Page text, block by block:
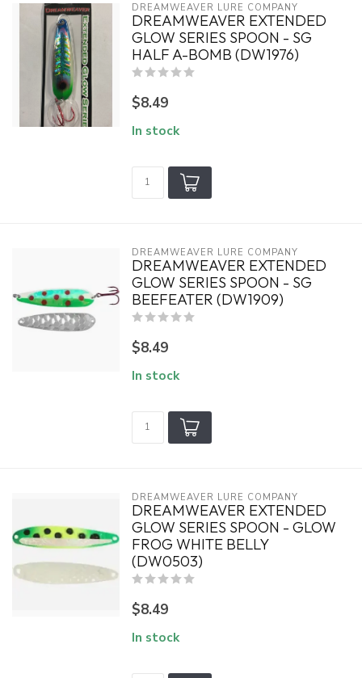
DREAMWEAVER LURE COMPANY
DREAMWEAVER EXTENDED
GLOW SERIES SPOON - SG
HALF A-BOMB (DW1976)
$8.49
In stock
DREAMWEAVER LURE COMPANY
DREAMWEAVER EXTENDED
GLOW SERIES SPOON - SG
BEEFEATER (DW1909)
$8.49
In stock
DREAMWEAVER LURE COMPANY
DREAMWEAVER EXTENDED
GLOW SERIES SPOON - GLOW
FROG WHITE BELLY
(DW0503)
$8.49
In stock